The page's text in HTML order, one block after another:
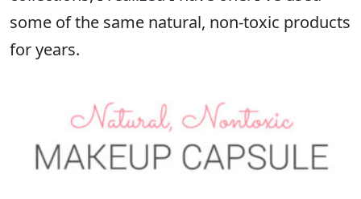
some of the same natural, non-toxic products
for years.